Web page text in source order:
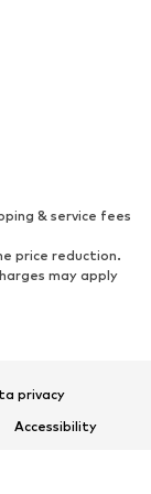
& service fees
price reduction.
may apply
privacy
Accessibility